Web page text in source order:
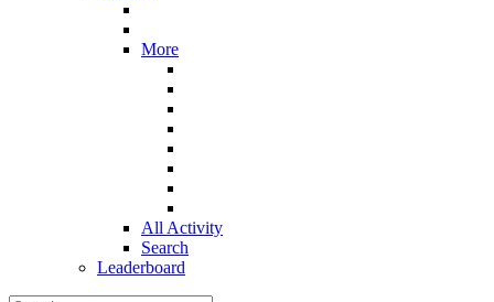
More
All Activity
Search
Leaderboard